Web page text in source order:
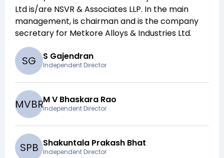
Ltdis/are NSVR & Associates LLP. In the main
management,is chairman andis the company
secretary for Metkore Alloys & Industries Ltd.
SG S Gajendran
Independent Director
MVBRM V Bhaskara Rao
Independent Director
SPB Shakuntala Prakash Bhat
Independent Director